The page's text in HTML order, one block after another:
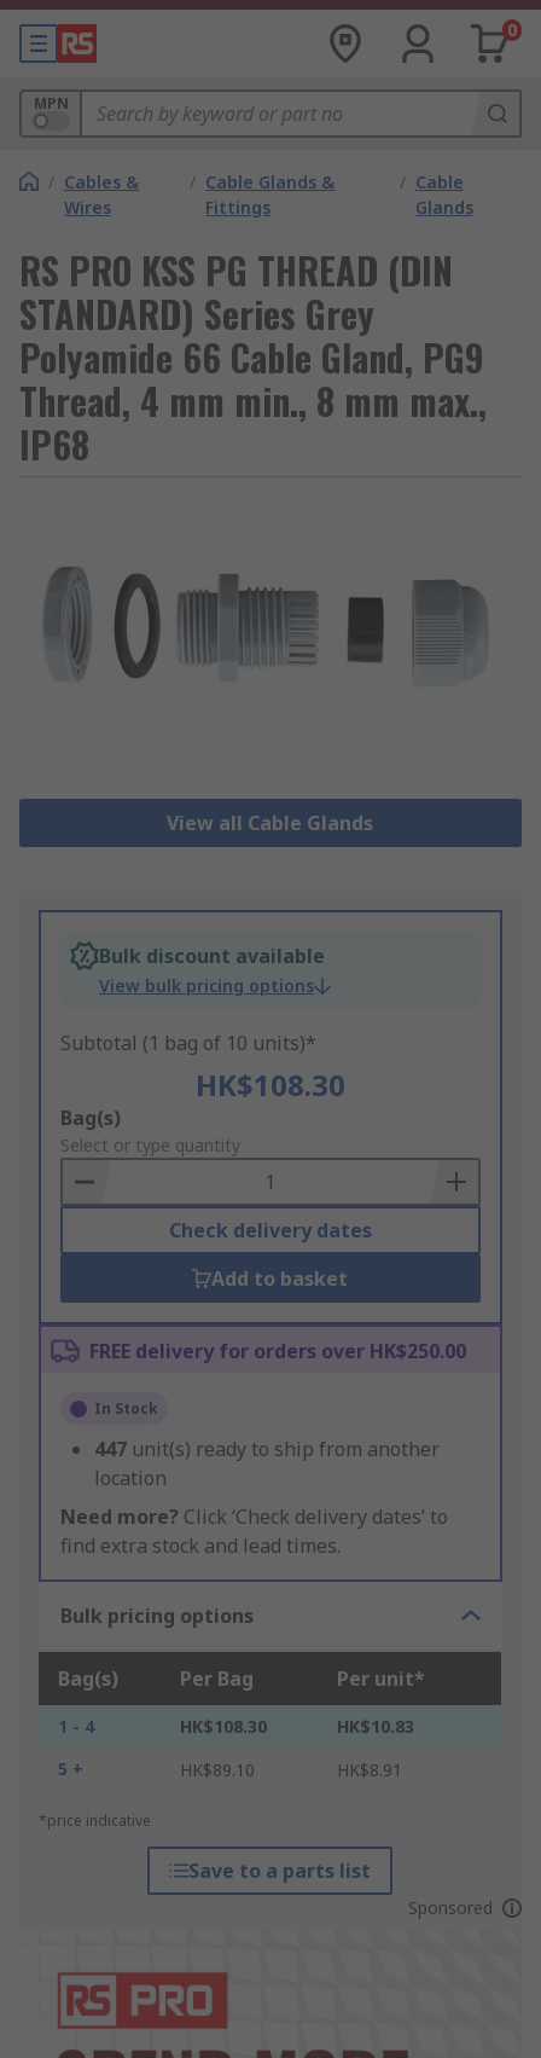
0
MPN
/ Cables &
Wires
/ Cable Glands &
Fittings
/ Cable
Glands
RS PRO KSS PG THREAD (DIN
STANDARD) Series Grey
Polyamide 66 Cable Gland, PG9
Thread, 4 mm min., 8 mm max.,
IP68
View all Cable Glands
Bulk discount available
View bulk pricing options
Subtotal (1 bag of 10 units)*
HK$108.30
Add
to
Basket
Bag(s)
Select or type quantity
Check delivery dates
Add to basket
FREE delivery for orders over HK$250.00
In Stock
447 unit(s) ready to ship from another
location
Need more? Click ‘Check delivery dates’ to
find extra stock and lead times.
Bulk pricing options
Bag(s) Per Bag Per unit*
1 - 4 HK$108.30
HK$10.83
5 +
HK$89.10 HK$8.91
*price indicative
Save to a parts list
Sponsored